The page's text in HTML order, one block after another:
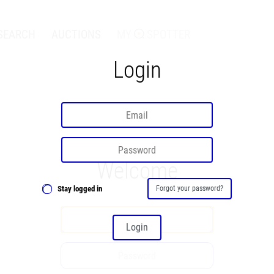
Login
Stay logged in Forgot your password?
Login
Welcome